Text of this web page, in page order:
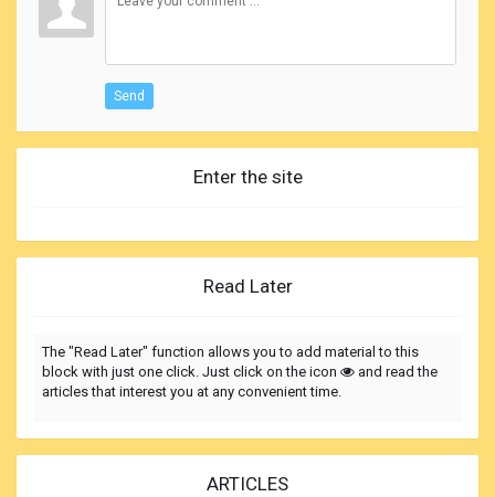
Send
Enter the site
Read Later
The "Read Later" function allows you to add material to this
block with just one click. Just click on the icon
and read the
articles that interest you at any convenient time.
ARTICLES